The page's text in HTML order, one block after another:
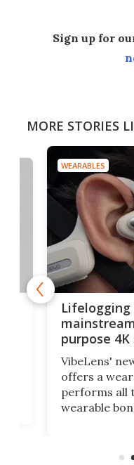
Sign up for
MORE STORIES
WEARABLES
purpose
VibeLens'
offers a
performs all
wearable
video if an